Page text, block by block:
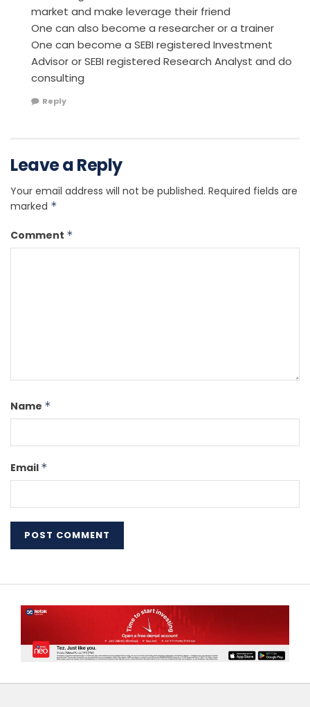
market and make leverage their friend
One can also become a researcher or a trainer
One can become a SEBI registered Investment
Advisor or SEBI registered Research Analyst and do
consulting
Reply
Leave a Reply
Your email address will not be published. Required fields are
marked *
Comment *
Name *
Email *